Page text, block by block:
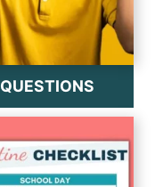
QUESTIONS